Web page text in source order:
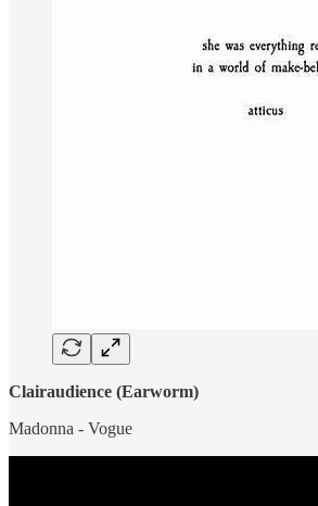
Clairaudience (Earworm)
Madonna - Vogue